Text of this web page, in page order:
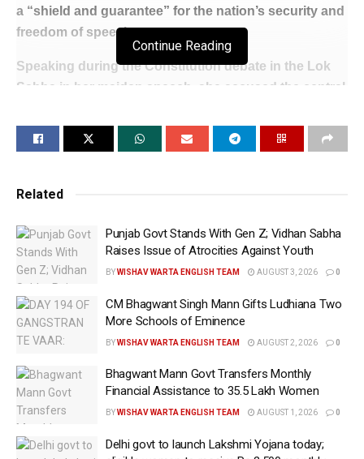
a “shield and guarantee” for the nation’s security and
freedom of speech.
Speaking during the Constitution debate in the Lok
Sabha in her maiden speech, she accused the central
over the past decade.
heartfelt gratitude toward them.
“Our civilisation, spanning thousands of years, is
rooted in dialogue and communication,” she
remarked, citing traditions from the Vedas,
Upanishads, and religions like Islam, Jainism, and
Buddhism.
“This tradition of dialogue shaped our unique
freedom struggle, which was democratic at its core,
involving peasants, labourers, advocates,
intellectuals, and people from all castes and
Continue Reading
Related
Punjab Govt Stands With Gen Z; Vidhan Sabha
Raises Issue of Atrocities Against Youth
BYWISHAV WARTA ENGLISH TEAM AUGUST 3, 2026 0
CM Bhagwant Singh Mann Gifts Ludhiana Two
More Schools of Eminence
BYWISHAV WARTA ENGLISH TEAM AUGUST 2, 2026 0
Bhagwant Mann Govt Transfers Monthly
Financial Assistance to 35.5 Lakh Women
BYWISHAV WARTA ENGLISH TEAM AUGUST 1, 2026 0
Delhi govt to launch Lakshmi Yojana today;